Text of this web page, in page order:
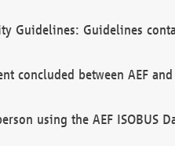
Guidelines: Guidelines
concluded between AEF
using the AEF ISOBUS